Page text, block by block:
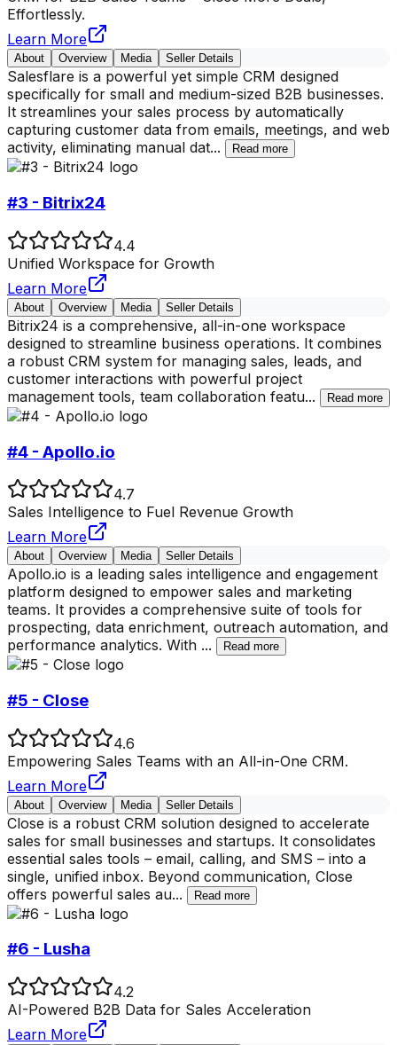
Effortlessly.
Learn More
About Overview Media Seller Details
Salesflare is a powerful yet simple CRM designed
specifically for small and medium-sized B2B businesses.
It streamlines your sales process by automatically
capturing customer data from emails, meetings, and web
activity, eliminating manual dat... Read more
#3 - Bitrix24
4.4
Unified Workspace for Growth
Learn More
About Overview Media Seller Details
Bitrix24 is a comprehensive, all-in-one workspace
designed to streamline business operations. It combines
a robust CRM system for managing sales, leads, and
customer interactions with powerful project
management tools, team collaboration featu... Read more
#4 - Apollo.io
4.7
Sales Intelligence to Fuel Revenue Growth
Learn More
About Overview Media Seller Details
Apollo.io is a leading sales intelligence and engagement
platform designed to empower sales and marketing
teams. It provides a comprehensive suite of tools for
prospecting, data enrichment, outreach automation, and
performance analytics. With ... Read more
#5 - Close
4.6
Empowering Sales Teams with an All-in-One CRM.
Learn More
About Overview Media Seller Details
Close is a robust CRM solution designed to accelerate
sales for small businesses and startups. It consolidates
essential sales tools – email, calling, and SMS – into a
single, unified inbox. Beyond communication, Close
offers powerful sales au... Read more
#6 - Lusha
4.2
AI-Powered B2B Data for Sales Acceleration
Learn More